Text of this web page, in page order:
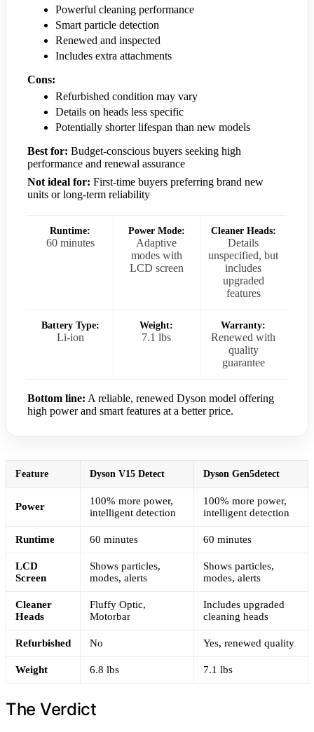
Powerful cleaning performance
Smart particle detection
Renewed and inspected
Includes extra attachments
Cons:
Refurbished condition may vary
Details on heads less specific
Potentially shorter lifespan than new models
Best for: Budget-conscious buyers seeking high
performance and renewal assurance
Not ideal for: First-time buyers preferring brand new
units or long-term reliability
Runtime:
60 minutes
Power Mode:
Adaptive
modes with
LCD screen
Cleaner Heads:
Details
unspecified, but
includes
upgraded
features
Battery Type:
Li-ion
Weight:
7.1 lbs
Warranty:
Renewed with
quality
guarantee
Bottom line: A reliable, renewed Dyson model offering
high power and smart features at a better price.
Feature Dyson V15 Detect Dyson Gen5detect
Power
100% more power,
intelligent detection
100% more power,
intelligent detection
Runtime 60 minutes 60 minutes
LCD
Screen
Shows particles,
modes, alerts
Shows particles,
modes, alerts
Cleaner
Heads
Fluffy Optic,
Motorbar
Includes upgraded
cleaning heads
Refurbished No Yes, renewed quality
Weight 6.8 lbs 7.1 lbs
The Verdict